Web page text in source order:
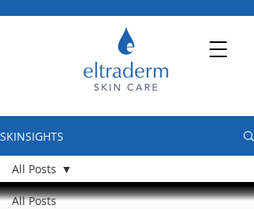
SKINSIGHTS
All Posts
All Posts